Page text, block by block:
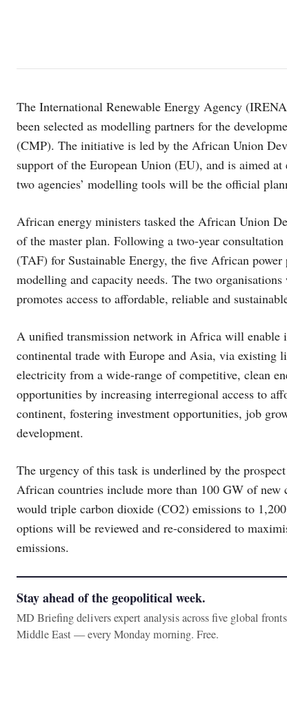
The International Renewable Energy Agency
been selected as modelling partners for the
(CMP). The initiative is led by the African Union
support of the European Union (EU), and is aimed
two agencies’ modelling tools will be the official
African energy ministers tasked the African Union
of the master plan. Following a two-year
(TAF) for Sustainable Energy, the five African
modelling and capacity needs. The two
promotes access to affordable, reliable and
A unified transmission network in Africa will enable
continental trade with Europe and Asia, via
electricity from a wide-range of competitive, clean
opportunities by increasing interregional access to
continent, fostering investment opportunities, job
development.
The urgency of this task is underlined by the
African countries include more than 100 GW of
would triple carbon dioxide (CO2) emissions to
options will be reviewed and re-considered to
emissions.
Stay ahead of the geopolitical week.
MD Briefing delivers expert analysis across five global
Middle East — every Monday morning. Free.